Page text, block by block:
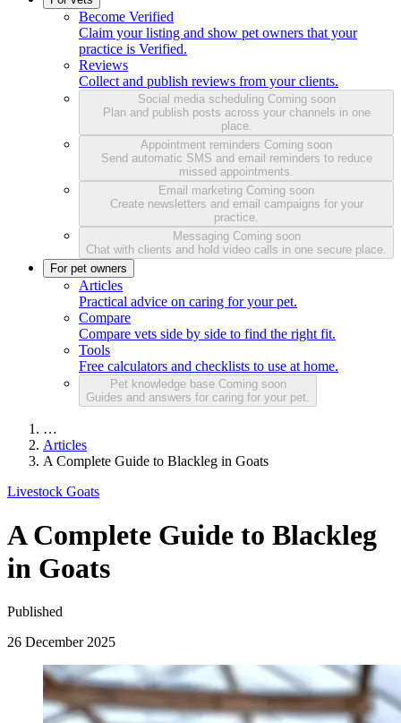
Become Verified
Claim your listing and show pet owners that your
practice is Verified.
Reviews
Collect and publish reviews from your clients.
Social media scheduling Coming soon
Plan and publish posts across your channels in one
place.
Appointment reminders Coming soon
Send automatic SMS and email reminders to reduce
missed appointments.
Email marketing Coming soon
Create newsletters and email campaigns for your
practice.
Messaging Coming soon
Chat with clients and hold video calls in one secure place.
For pet owners
Articles
Practical advice on caring for your pet.
Compare
Compare vets side by side to find the right fit.
Tools
Free calculators and checklists to use at home.
Pet knowledge base Coming soon
Guides and answers for caring for your pet.
…
Articles
A Complete Guide to Blackleg in Goats
Livestock Goats
A Complete Guide to Blackleg
in Goats
Published
26 December 2025